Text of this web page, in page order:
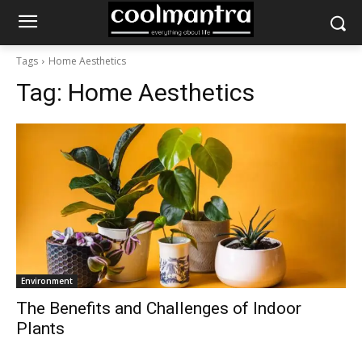
Tags Home Aesthetics
Tag: Home Aesthetics
Environment
The Benefits and Challenges of Indoor
Plants